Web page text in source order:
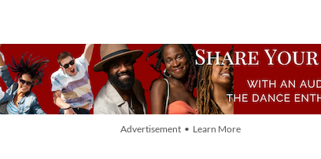
Advertisement • Learn More